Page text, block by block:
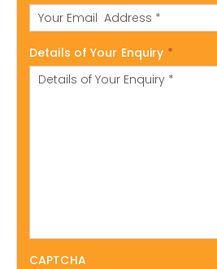
Details of Your Enquiry *
CAPTCHA